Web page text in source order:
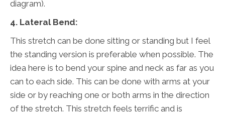
diagram).
4. Lateral Bend:
This stretch can be done sitting or standing but I feel
the standing version is preferable when possible. The
idea here is to bend your spine and neck as far as you
can to each side. This can be done with arms at your
side or by reaching one or both arms in the direction
of the stretch. This stretch feels terrific and is